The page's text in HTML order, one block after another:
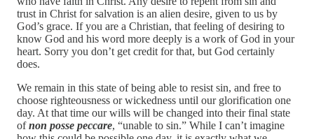
trust in Christ for salvation is an alien desire, given to us by
God’s grace. If you are a Christian, that feeling of desiring to
know God and his word more deeply is a work of God in your
heart. Sorry you don’t get credit for that, but God certainly
does.
We remain in this state of being able to resist sin, and free to
choose righteousness or wickedness until our glorification one
day. At that time our wills will be changed into their final state
ofnon posse peccare, “unable to sin.” While I can’t imagine